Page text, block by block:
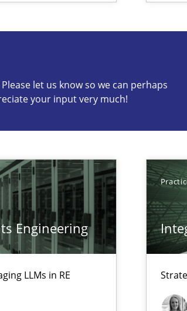
let us know so we can perhaps
your input very much!
Engineering
LLMs in RE
so we can perhaps publish a
model?